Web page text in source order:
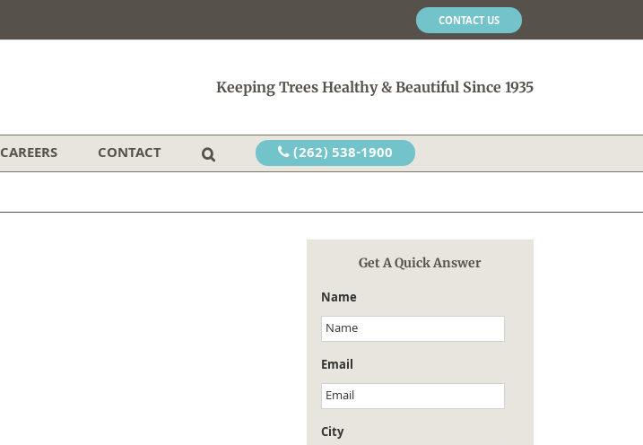
CONTACT US
Keeping Trees Healthy & Beautiful Since 1935
CAREERS CONTACT (262) 538-1900
Get A Quick Answer
Name
Email
City